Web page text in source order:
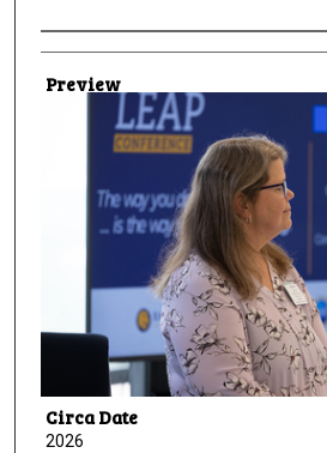
Creator
Preview
Circa Date
2026